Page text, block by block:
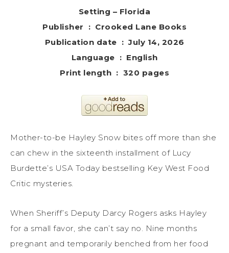
Setting – Florida
Publisher ‏ : ‎ Crooked Lane Books
Publication date ‏ : ‎ July 14, 2026
Language ‏ : ‎ English
Print length ‏ : ‎ 320 pages
Mother-to-be Hayley Snow bites off more than she
can chew in the sixteenth installment of Lucy
Burdette’s USA Today bestselling Key West Food
Critic mysteries.
When Sheriff’s Deputy Darcy Rogers asks Hayley
for a small favor, she can’t say no. Nine months
pregnant and temporarily benched from her food